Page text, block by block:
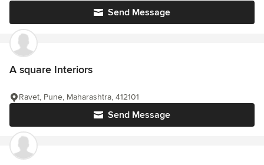
Send Message
A square Interiors
Send Message
Ravet, Pune, Maharashtra, 412101